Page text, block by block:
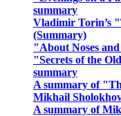
summary
Vladimir Torin’s
(Summary)
"About Noses
"Secrets of the
summary
A summary of
Mikhail
A summary of